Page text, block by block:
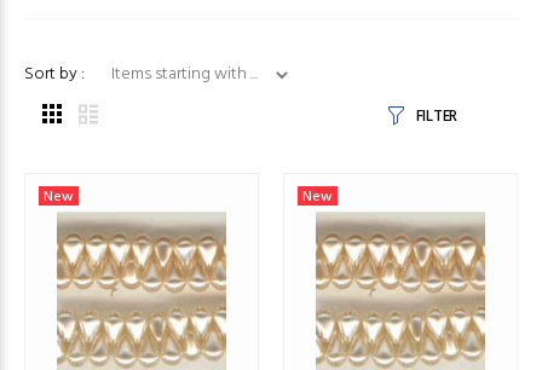
Sort by :
Items starting with ...
FILTER
New New